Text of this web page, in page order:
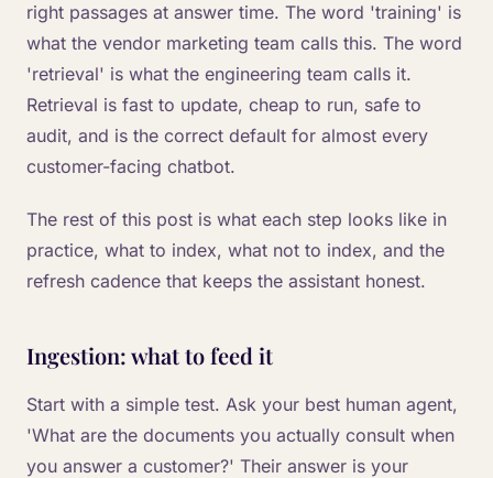
right passages at answer time. The word 'training' is
what the vendor marketing team calls this. The word
'retrieval' is what the engineering team calls it.
Retrieval is fast to update, cheap to run, safe to
audit, and is the correct default for almost every
customer-facing chatbot.
The rest of this post is what each step looks like in
practice, what to index, what not to index, and the
refresh cadence that keeps the assistant honest.
Ingestion: what to feed it
Start with a simple test. Ask your best human agent,
'What are the documents you actually consult when
you answer a customer?' Their answer is your